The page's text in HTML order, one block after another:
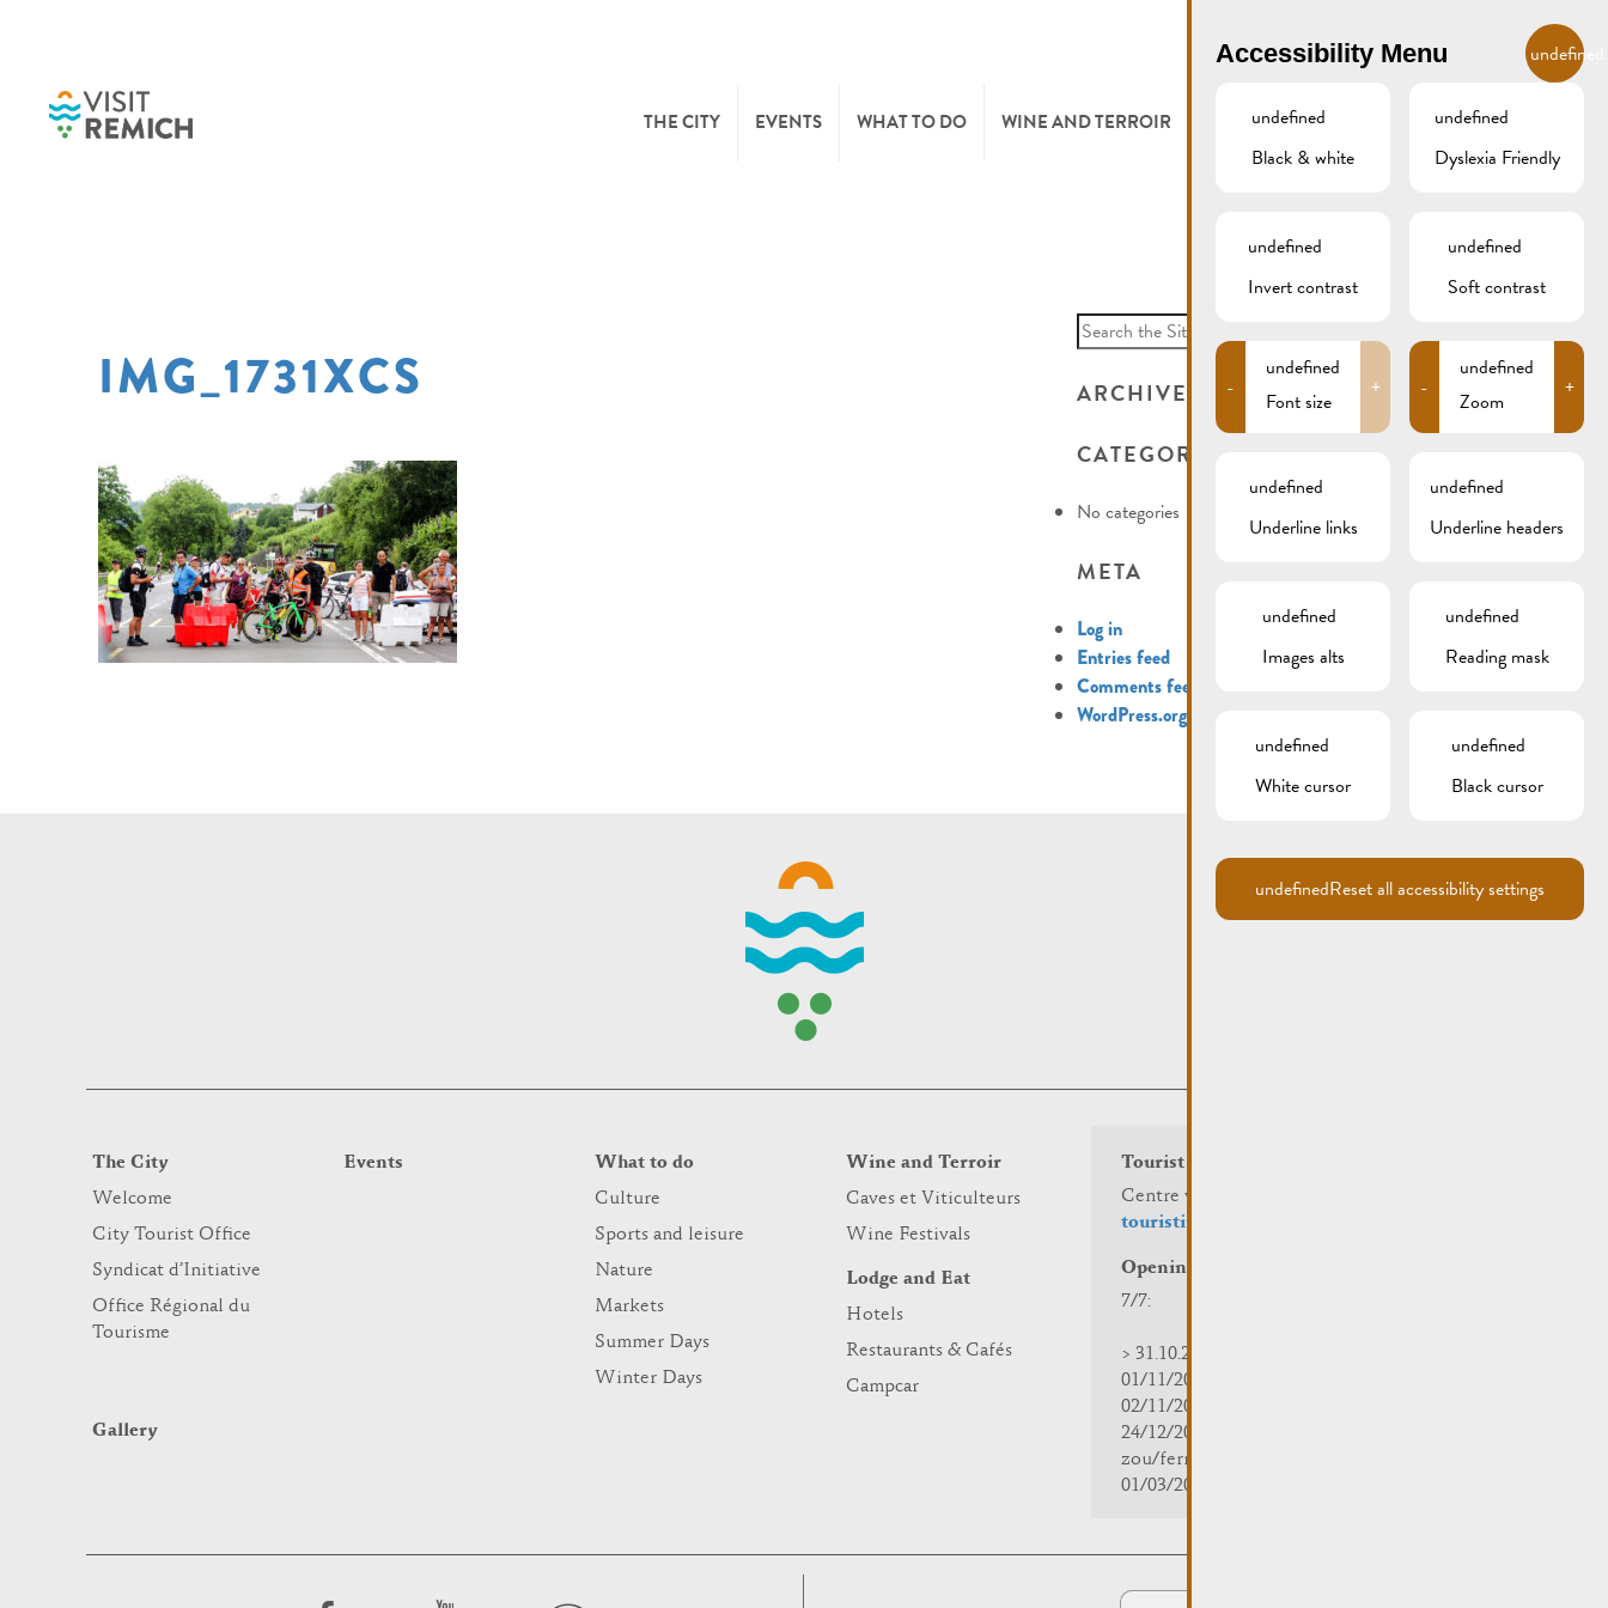
EN
THE CITY EVENTS WHAT TO DO WINE AND TERROIR LODGE AND EAT
RESTAURANTS & CAFÉS
CAMPCAR
GALLERY REMICH.LU
IMG_1731XCS
Search
for:
ARCHIVES
CATEGORIES
No categories
META
Log in
Entries feed
Comments feed
WordPress.org
The City
Welcome
City Tourist Office
Syndicat d’Initiative
Office Régional du
Tourisme
Events
What to do
Culture
Sports and leisure
Nature
Markets
Summer Days
Winter Days
Wine and Terroir
Caves et Viticulteurs
Wine Festivals
Lodge and Eat
Hotels
Restaurants & Cafés
Campcar
Gallery
Tourist info
Centre visit Remich
touristinfo@remich.lu
Opening hours
7/7:
> 31.10.2025 | 09:30 - 18:00
01/11/2025 | zou/fermé/geschlossen/closed
02/11/2025 - 28/02/2026 | 08:30 - 17:00
24/12/2025 - 04/01/2026 |
zou/fermé/geschlossen/closed
01/03/2026 - 31/10/2026 | 09:30 - 18:00
Accessibility Menu undefined
undefined
Black & white
undefined
Dyslexia Friendly
undefined
Invert contrast
undefined
Soft contrast
-
undefined
Font size
+ -
undefined
Zoom
+
undefined
Underline links
undefined
Underline headers
undefined
Images alts
undefined
Reading mask
undefined
White cursor
undefined
Black cursor
undefinedReset all accessibility settings